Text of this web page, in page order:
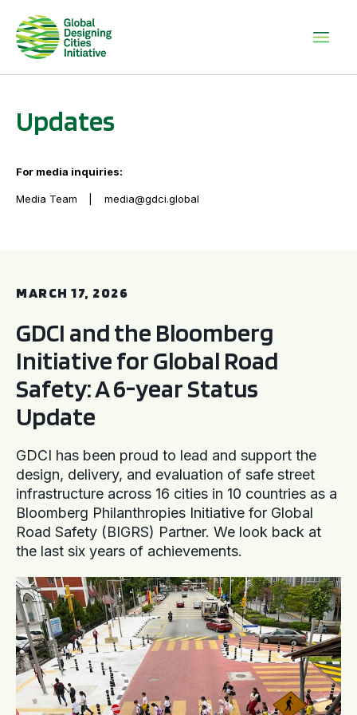
Updates
For media inquiries:
Media Team media@gdci.global
MARCH 17, 2026
GDCI and the Bloomberg
Initiative for Global Road
Safety: A 6-year Status
Update
GDCI has been proud to lead and support the
design, delivery, and evaluation of safe street
infrastructure across 16 cities in 10 countries as a
Bloomberg Philanthropies Initiative for Global
Road Safety (BIGRS) Partner. We look back at
the last six years of achievements.